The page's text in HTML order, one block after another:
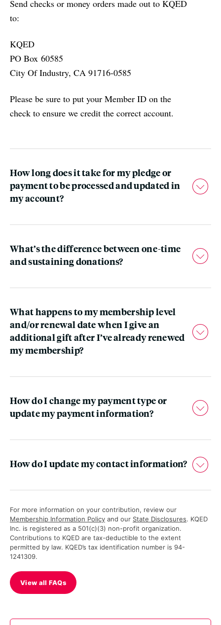
Send checks or money orders made out to KQED
to:
KQED
PO Box 60585
City Of Industry, CA 91716-0585
Please be sure to put your Member ID on the
check to ensure we credit the correct account.
How long does it take for my pledge or
payment to be processed and updated in
my account?
What’s the difference between one-time
and sustaining donations?
What happens to my membership level
and/or renewal date when I give an
additional gift after I’ve already renewed
my membership?
How do I change my payment type or
update my payment information?
How do I update my contact information?
For more information on your contribution, review our
Membership Information Policy and our State Disclosures. KQED
Inc. is registered as a 501(c)(3) non-profit organization.
Contributions to KQED are tax-deductible to the extent
permitted by law. KQED’s tax identification number is 94-
1241309.
View all FAQs